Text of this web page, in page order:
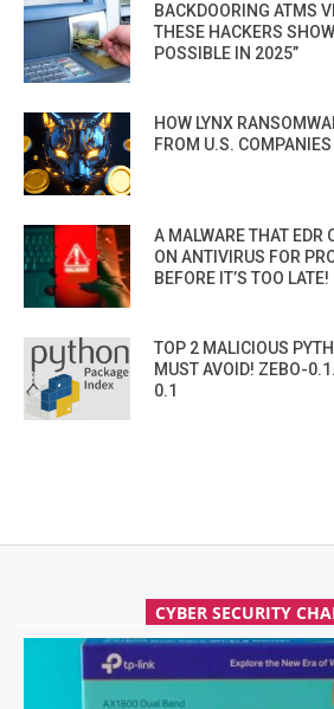
BACKDOORING ATMS
THESE HACKERS
POSSIBLE IN 2025”
HOW LYNX
FROM U.S. COMPANIES
A MALWARE THAT EDR
ON ANTIVIRUS FOR
BEFORE IT’S TOO LATE!
TOP 2 MALICIOUS
MUST AVOID! ZEBO-
0.1
CYBER SECURITY